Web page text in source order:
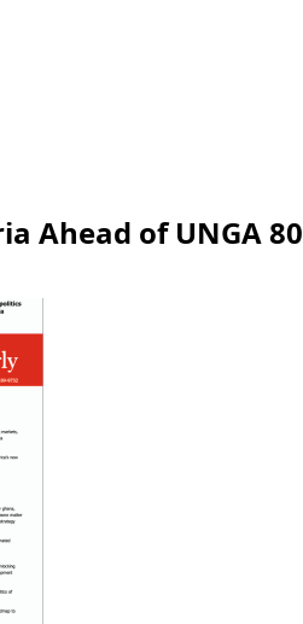
Ahead of UNGA 80